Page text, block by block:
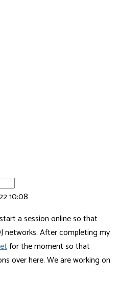
10:08
a session online so that
networks. After completing my
for the moment so that
over here. We are working on